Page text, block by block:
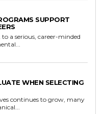
SUPPORT
a serious, career-minded
WHEN SELECTING
continues to grow, many